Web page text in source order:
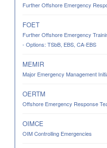
Further Offshore Emergency
FOET
Further Offshore Emergency
- Options: TSbB, EBS, CA-EBS
MEMIR
Major Emergency Management
OERTM
Offshore Emergency Response
OIMCE
OIM Controlling Emergencies